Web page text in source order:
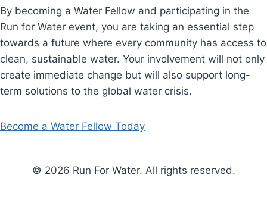
By becoming a Water Fellow and participating in the
Run for Water event, you are taking an essential step
towards a future where every community has access to
clean, sustainable water. Your involvement will not only
create immediate change but will also support long-
term solutions to the global water crisis.
Become a Water Fellow Today
© 2026 Run For Water. All rights reserved.